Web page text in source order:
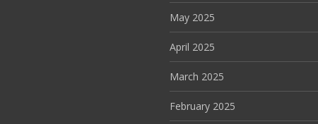
May 2025
April 2025
March 2025
February 2025